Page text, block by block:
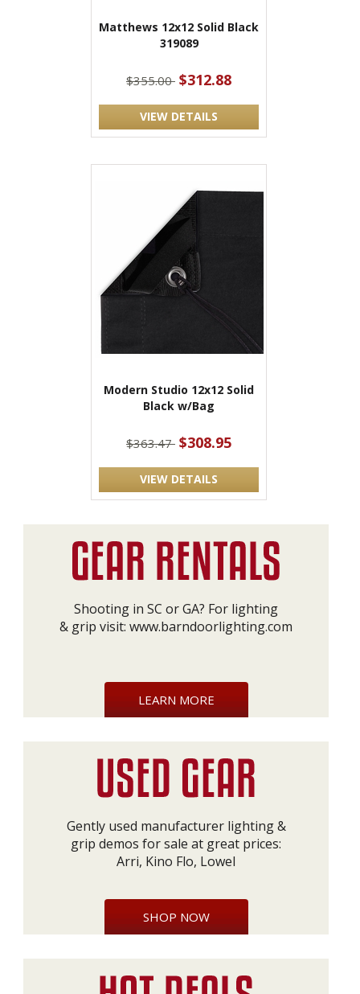
Matthews 12x12 Solid Black
319089
$355.00 $312.88
VIEW DETAILS
Modern Studio 12x12 Solid
Black w/Bag
$363.47 $308.95
VIEW DETAILS
Shooting in SC or GA? For lighting
& grip visit: www.barndoorlighting.com
LEARN MORE
Gently used manufacturer lighting &
grip demos for sale at great prices:
Arri, Kino Flo, Lowel
SHOP NOW